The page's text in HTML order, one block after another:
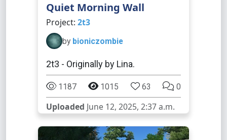
Quiet Morning Wall
Project: 2t3
by bioniczombie
2t3 - Originally by Lina.
1187 1015 63 0
Uploaded June 12, 2025, 2:37 a.m.